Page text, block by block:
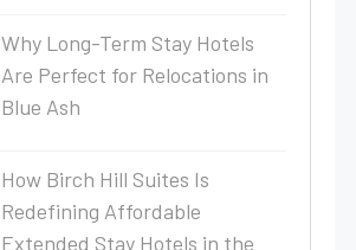
Why Long-Term Stay Hotels
Are Perfect for Relocations in
Blue Ash
How Birch Hill Suites Is
Redefining Affordable
Extended Stay Hotels in the